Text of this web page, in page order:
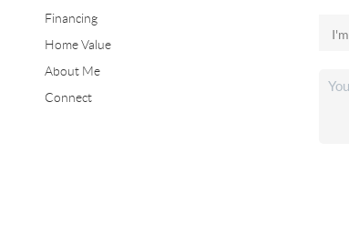
Financing
Home Value
About Me
Connect